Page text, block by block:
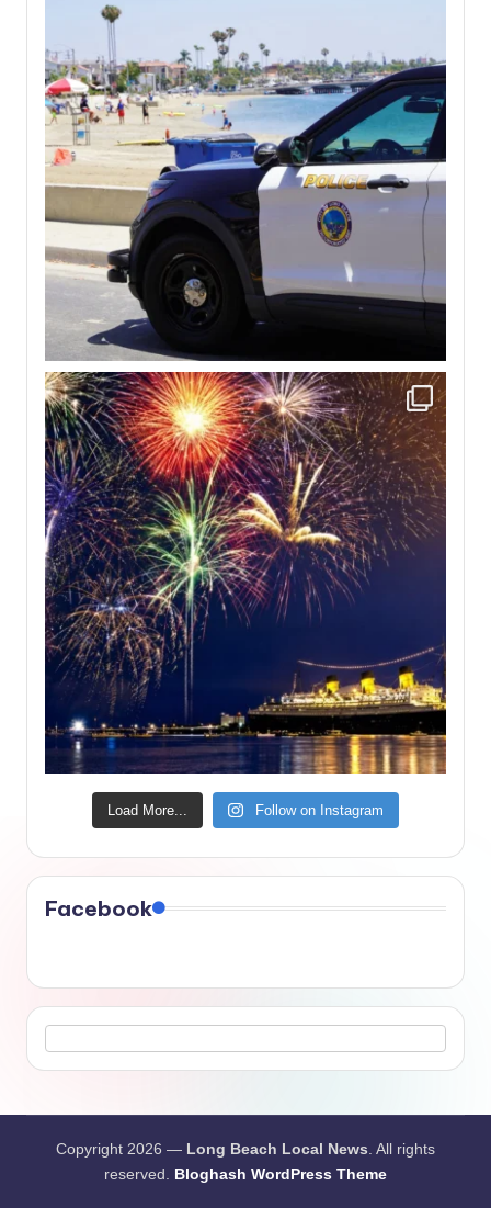
Load More... Follow on Instagram
Facebook
Copyright 2026 — Long Beach Local News. All rights
reserved. Bloghash WordPress Theme